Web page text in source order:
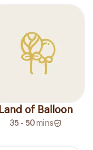
Land of Balloon
35 - 50 mins